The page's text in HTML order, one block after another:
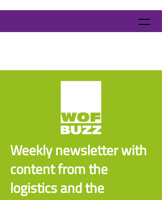
Weekly newsletter with
content from the
logistics and the